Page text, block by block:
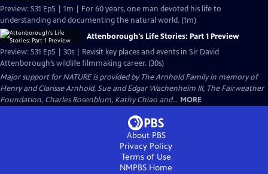
Preview: S31 Ep5 | 1m | For 60 years, one man devoted his life to
understanding and documenting the natural world. (1m)
Attenborough's Life Stories: Part 1 Preview
Preview: S31 Ep5 | 30s | Revisit key places and events in Sir David
Attenborough’s wildlife filmmaking career. (30s)
Major support for NATURE is provided by The Arnhold Family in memory of
Henry and Clarisse Arnhold, Sue and Edgar Wachenheim III, The Fairweather
Foundation, Charles Rosenblum, Kathy Chiao and... MORE
About PBS
Privacy Policy
Terms of Use
NMPBS Home